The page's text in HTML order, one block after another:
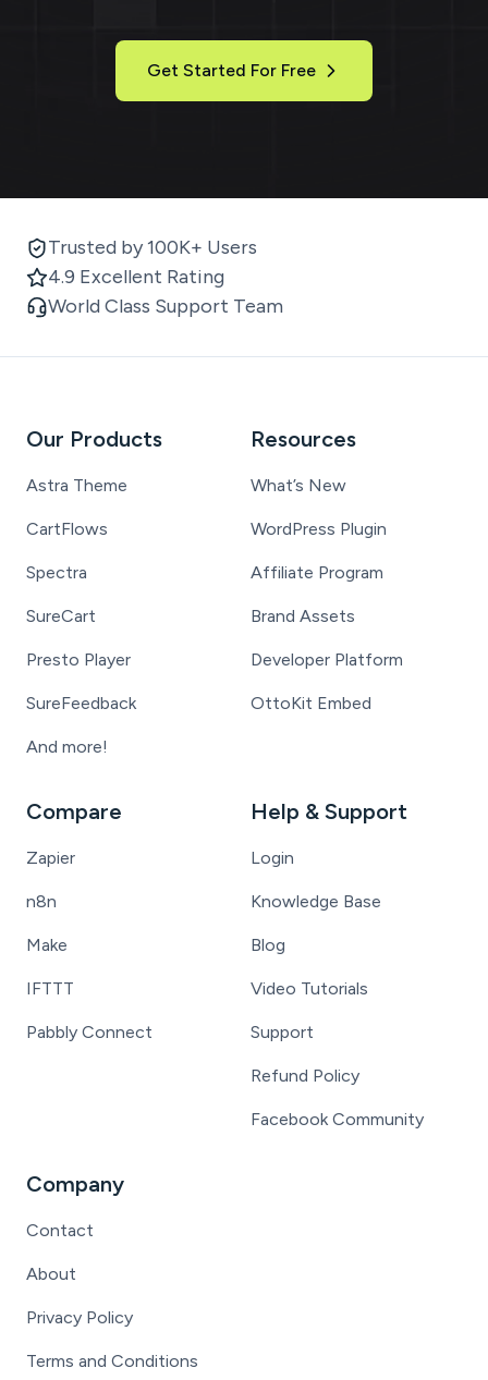
Get Started For Free
Trusted by 100K+ Users
4.9 Excellent Rating
World Class Support Team
Our Products
Astra Theme
CartFlows
Spectra
SureCart
Presto Player
SureFeedback
And more!
Resources
What’s New
WordPress Plugin
Affiliate Program
Brand Assets
Developer Platform
OttoKit Embed
Compare
Zapier
n8n
Make
IFTTT
Pabbly Connect
Help & Support
Login
Knowledge Base
Blog
Video Tutorials
Support
Refund Policy
Facebook Community
Company
Contact
About
Privacy Policy
Terms and Conditions